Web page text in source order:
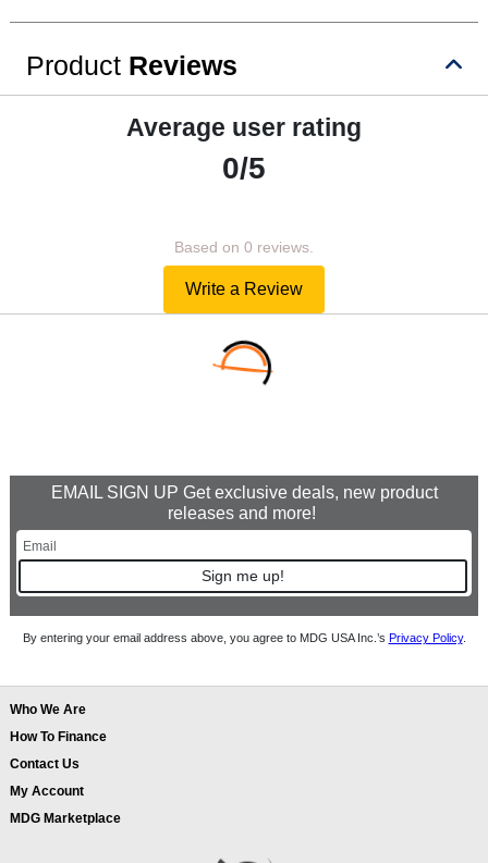
Product Reviews
Average user rating
0/5
Based on 0 reviews.
Write a Review
EMAIL SIGN UP Get exclusive deals, new product
releases and more!
Sign me up!
By entering your email address above, you agree to MDG USA Inc.’s Privacy Policy.
Who We Are
How To Finance
Contact Us
My Account
MDG Marketplace